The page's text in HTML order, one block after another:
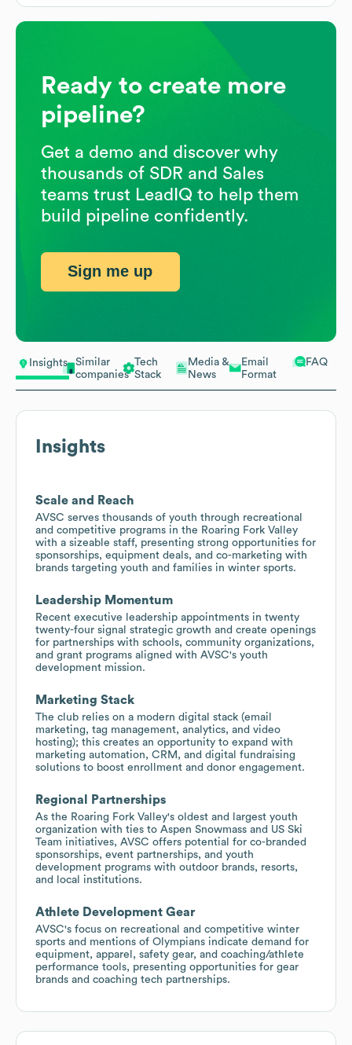
Insights
Similar
companies
Tech
Stack
Media &
News
Email
Format
FAQ
Insights
Scale and Reach
AVSC serves thousands of youth through recreational
and competitive programs in the Roaring Fork Valley
with a sizeable staff, presenting strong opportunities for
sponsorships, equipment deals, and co-marketing with
brands targeting youth and families in winter sports.
Leadership Momentum
Recent executive leadership appointments in twenty
twenty-four signal strategic growth and create openings
for partnerships with schools, community organizations,
and grant programs aligned with AVSC's youth
development mission.
Marketing Stack
The club relies on a modern digital stack (email
marketing, tag management, analytics, and video
hosting); this creates an opportunity to expand with
marketing automation, CRM, and digital fundraising
solutions to boost enrollment and donor engagement.
Regional Partnerships
As the Roaring Fork Valley's oldest and largest youth
organization with ties to Aspen Snowmass and US Ski
Team initiatives, AVSC offers potential for co-branded
sponsorships, event partnerships, and youth
development programs with outdoor brands, resorts,
and local institutions.
Athlete Development Gear
AVSC's focus on recreational and competitive winter
sports and mentions of Olympians indicate demand for
equipment, apparel, safety gear, and coaching/athlete
performance tools, presenting opportunities for gear
brands and coaching tech partnerships.
Ready to create more
pipeline?
Get a demo and discover why
thousands of SDR and Sales
teams trust LeadIQ to help them
build pipeline confidently.
Sign me up